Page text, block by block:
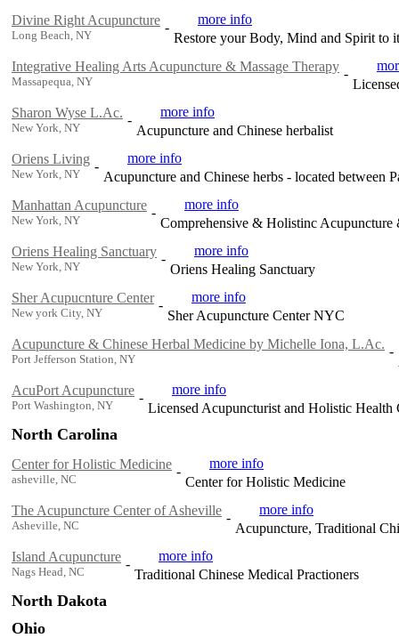
Divine Right Acupuncture
Long Beach, NY
-
more info
Restore your Body, Mind and Spirit to
Integrative Healing Arts Acupuncture & Massage Therapy
Massapequa, NY
-
Sharon Wyse L.Ac.
New York, NY
-
more info
Acupuncture and Chinese herbalist
Oriens Living
New York, NY
-
more info
Acupuncture and Chinese herbs - located between
Manhattan Acupuncture
New York, NY
-
more info
Comprehensive & Holistinc Acupuncture
Oriens Healing Sanctuary
New York, NY
-
more info
Oriens Healing Sanctuary
Sher Acupucnture Center
New york City, NY
-
more info
Sher Acupuncture Center NYC
Acupuncture & Chinese Herbal Medicine by Michelle Iona, L.Ac.
Port Jefferson Station, NY
-
AcuPort Acupuncture
Port Washington, NY
-
more info
Licensed Acupuncturist and Holistic Health
North Carolina
Center for Holistic Medicine
asheville, NC
-
more info
Center for Holistic Medicine
The Acupuncture Center of Asheville
Asheville, NC
-
more info
Acupuncture, Traditional
Island Acupuncture
Nags Head, NC
-
more info
Traditional Chinese Medical Practioners
North Dakota
Ohio